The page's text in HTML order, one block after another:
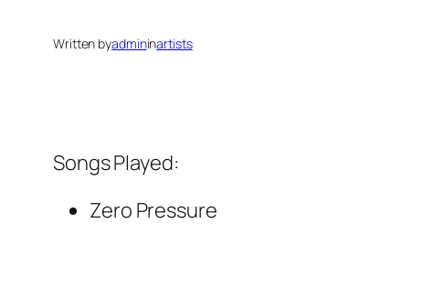
Written byadmininartists
Songs Played:
Zero Pressure